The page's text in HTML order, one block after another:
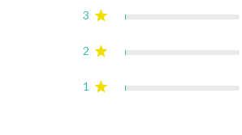
3
2
1